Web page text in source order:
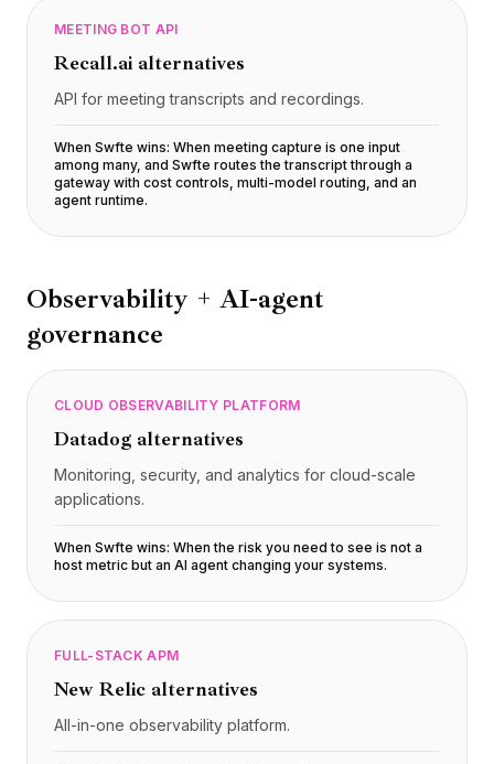
MEETING BOT API
Recall.ai alternatives
API for meeting transcripts and recordings.
When Swfte wins: When meeting capture is one input
among many, and Swfte routes the transcript through a
gateway with cost controls, multi-model routing, and an
agent runtime.
Observability + AI-agent
governance
CLOUD OBSERVABILITY PLATFORM
Datadog alternatives
Monitoring, security, and analytics for cloud-scale
applications.
When Swfte wins: When the risk you need to see is not a
host metric but an AI agent changing your systems.
FULL-STACK APM
New Relic alternatives
All-in-one observability platform.